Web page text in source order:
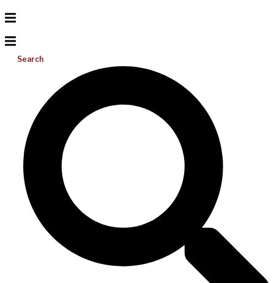
Search